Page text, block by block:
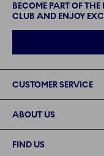
BECOME PART OF
CLUB AND ENJOY
CUSTOMER SERVICE
ABOUT US
FIND US